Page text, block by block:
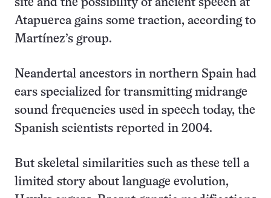
site and the possibility of ancient speech at
Atapuerca gains some traction, according to
Martínez’s group.
Neandertal ancestors in northern Spain had
ears specialized for transmitting midrange
sound frequencies used in speech today, the
Spanish scientists reported in 2004.
But skeletal similarities such as these tell a
limited story about language evolution,